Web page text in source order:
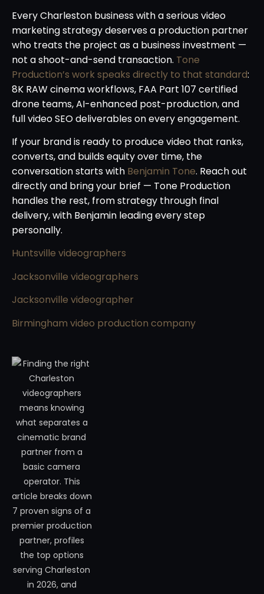
Every Charleston business with a serious video
marketing strategy deserves a production partner
who treats the project as a business investment —
not a shoot-and-send transaction. Tone
Production’s work speaks directly to that standard:
8K RAW cinema workflows, FAA Part 107 certified
drone teams, AI-enhanced post-production, and
full video SEO deliverables on every engagement.
If your brand is ready to produce video that ranks,
converts, and builds equity over time, the
conversation starts with Benjamin Tone. Reach out
directly and bring your brief — Tone Production
handles the rest, from strategy through final
delivery, with Benjamin leading every step
personally.
Huntsville videographers
Jacksonville videographers
Jacksonville videographer
Birmingham video production company